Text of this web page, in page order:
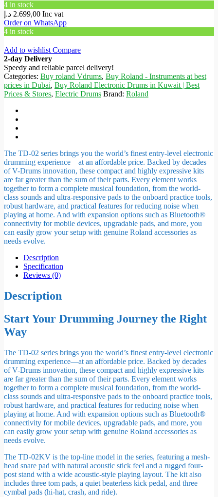
4 in stock
2.699,00 د.إ
Inc vat
Order on WhatsApp
4 in stock
Add to wishlistCompare
2-day Delivery
Speedy and reliable parcel delivery!
Categories: Buy roland Vdrums, Buy Roland - Instruments at best
prices in Dubai, Buy Roland Electronic Drums in Kuwait | Best
Prices & Stores, Electric Drums Brand: Roland
The TD-02 series brings you the world’s finest entry-level electronic
drumming experience—at an affordable price. Backed by decades
of V-Drums innovation, these compact and highly expressive kits
are far greater than the sum of their parts. Every element works
together to form a complete musical foundation, from the world-
class sounds and ultra-responsive pads to the onboard practice tools,
robust hardware, and practical features for reducing noise when
playing at home. And with expansion options such as Bluetooth®
connectivity for mobile devices, upgradable pads, and more, you
can easily grow your setup with genuine Roland accessories as
needs evolve.
Description
Specification
Reviews (0)
Description
Start Your Drumming Journey the Right
Way
The TD-02 series brings you the world’s finest entry-level electronic
drumming experience—at an affordable price. Backed by decades
of V-Drums innovation, these compact and highly expressive kits
are far greater than the sum of their parts. Every element works
together to form a complete musical foundation, from the world-
class sounds and ultra-responsive pads to the onboard practice tools,
robust hardware, and practical features for reducing noise when
playing at home. And with expansion options such as Bluetooth®
connectivity for mobile devices, upgradable pads, and more, you
can easily grow your setup with genuine Roland accessories as
needs evolve.
The TD-02KV is the top-line model in the series, featuring a mesh-
head snare pad with natural acoustic stick feel and a rugged four-
post stand with a wide acoustic-style playing layout. The kit also
includes three tom pads, a quiet beaterless kick pedal, and three
cymbal pads (hi-hat, crash, and ride).